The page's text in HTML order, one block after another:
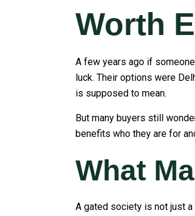
Worth
A few years ago if
luck. Their options were
is supposed to mean.
But many buyers still
benefits who they are for
What
A gated society is not just a